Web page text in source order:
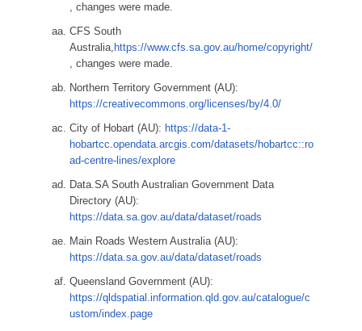
, changes were made.
CFS South
Australia, https://www.cfs.sa.gov.au/home/copyright/
, changes were made.
Northern Territory Government (AU):
https://creativecommons.org/licenses/by/4.0/
City of Hobart (AU): https://data-1-
hobartcc.opendata.arcgis.com/datasets/hobartcc::ro
ad-centre-lines/explore
Data.SA South Australian Government Data
Directory (AU):
https://data.sa.gov.au/data/dataset/roads
Main Roads Western Australia (AU):
https://data.sa.gov.au/data/dataset/roads
Queensland Government (AU):
https://qldspatial.information.qld.gov.au/catalogue/c
ustom/index.page